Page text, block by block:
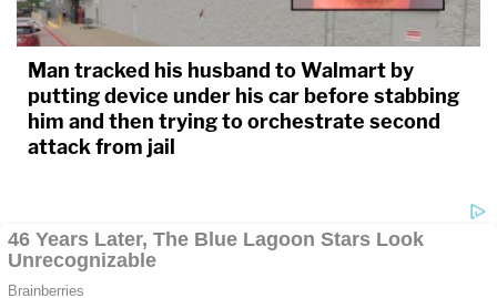
Man tracked his husband to Walmart by
putting device under his car before stabbing
him and then trying to orchestrate second
attack from jail